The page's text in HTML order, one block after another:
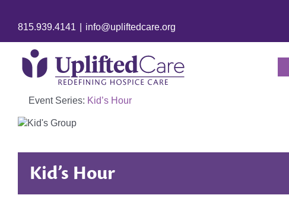
815.939.4141 info@upliftedcare.org
Event Series: Kid’s Hour
Kid’s Hour